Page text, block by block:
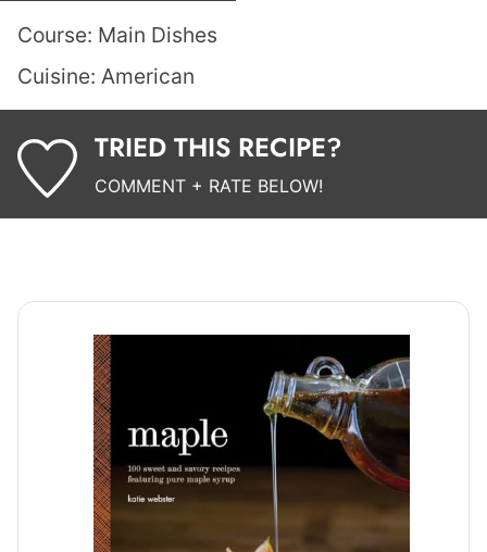
Course: Main Dishes
Cuisine: American
TRIED THIS RECIPE?
COMMENT + RATE BELOW!